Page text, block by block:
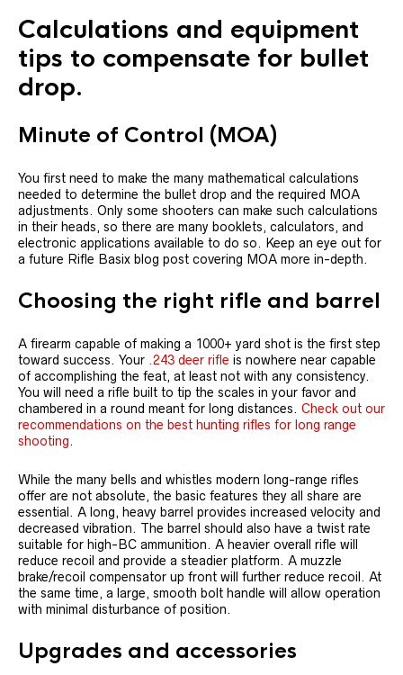
Calculations and equipment
tips to compensate for bullet
drop.
Minute of Control (MOA)
You first need to make the many mathematical calculations
needed to determine the bullet drop and the required MOA
adjustments. Only some shooters can make such calculations
in their heads, so there are many booklets, calculators, and
electronic applications available to do so. Keep an eye out for
a future Rifle Basix blog post covering MOA more in-depth.
Choosing the right rifle and barrel
A firearm capable of making a 1000+ yard shot is the first step
toward success. Your .243 deer rifle is nowhere near capable
of accomplishing the feat, at least not with any consistency.
You will need a rifle built to tip the scales in your favor and
chambered in a round meant for long distances. Check out our
recommendations on the best hunting rifles for long range
shooting.
While the many bells and whistles modern long-range rifles
offer are not absolute, the basic features they all share are
essential. A long, heavy barrel provides increased velocity and
decreased vibration. The barrel should also have a twist rate
suitable for high-BC ammunition. A heavier overall rifle will
reduce recoil and provide a steadier platform. A muzzle
brake/recoil compensator up front will further reduce recoil. At
the same time, a large, smooth bolt handle will allow operation
with minimal disturbance of position.
Upgrades and accessories